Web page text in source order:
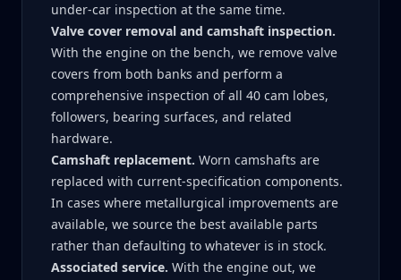
under-car inspection at the same time.
Valve cover removal and camshaft inspection.
With the engine on the bench, we remove valve
covers from both banks and perform a
comprehensive inspection of all 40 cam lobes,
followers, bearing surfaces, and related
hardware.
Camshaft replacement. Worn camshafts are
replaced with current-specification components.
In cases where metallurgical improvements are
available, we source the best available parts
rather than defaulting to whatever is in stock.
Associated service. With the engine out, we